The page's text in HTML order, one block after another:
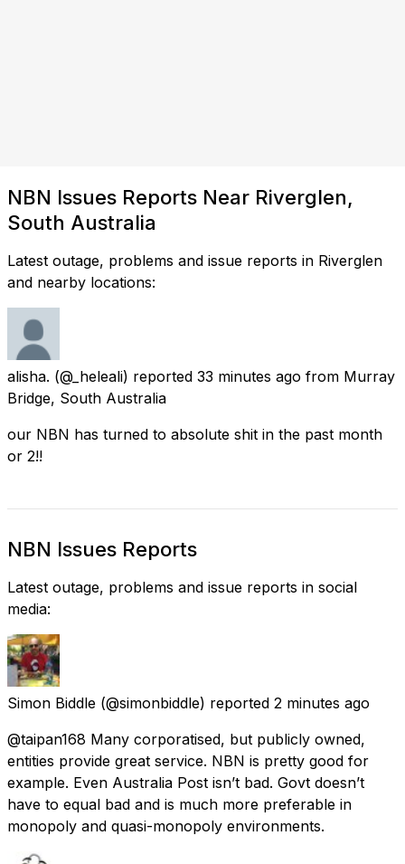
NBN Issues Reports Near Riverglen,
South Australia
Latest outage, problems and issue reports in Riverglen
and nearby locations:
alisha. (@_heleali) reported 33 minutes ago from Murray
Bridge, South Australia
our NBN has turned to absolute shit in the past month
or 2!!
NBN Issues Reports
Latest outage, problems and issue reports in social
media:
Simon Biddle (@simonbiddle) reported 2 minutes ago
@taipan168 Many corporatised, but publicly owned,
entities provide great service. NBN is pretty good for
example. Even Australia Post isn’t bad. Govt doesn’t
have to equal bad and is much more preferable in
monopoly and quasi-monopoly environments.